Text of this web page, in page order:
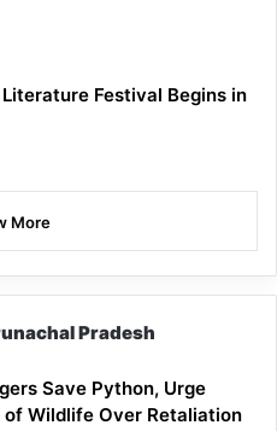
Festival Begins in
More
Pradesh
Save Python, Urge
Wildlife Over Retaliation